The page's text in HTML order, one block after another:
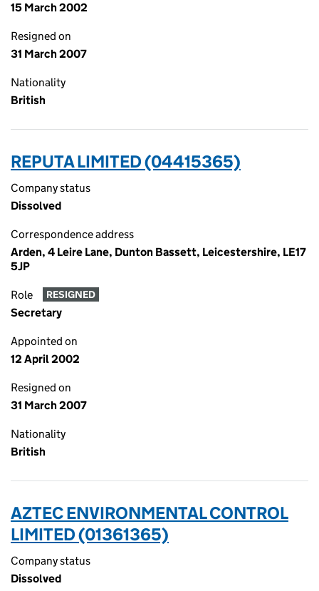
15 March 2002
Resigned on
31 March 2007
Nationality
British
REPUTA LIMITED (04415365)
Company status
Dissolved
Correspondence address
Arden, 4 Leire Lane, Dunton Bassett, Leicestershire, LE17
5JP
Role RESIGNED
Secretary
Appointed on
12 April 2002
Resigned on
31 March 2007
Nationality
British
AZTEC ENVIRONMENTAL CONTROL
LIMITED (01361365)
Company status
Dissolved